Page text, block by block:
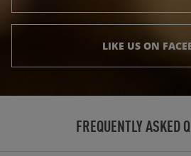
LIKE US ON
FREQUENTLY ASKED